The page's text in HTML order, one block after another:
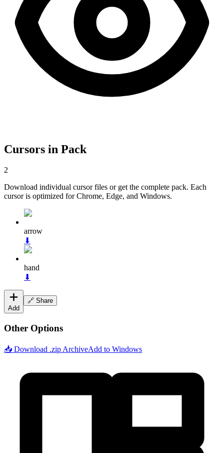
Cursors in Pack
2
Download individual cursor files or get the complete pack. Each
cursor is optimized for Chrome, Edge, and Windows.
arrow
⬇
hand
⬇
Add
🔗 Share
Other Options
📥 Download .zip ArchiveAdd to Windows